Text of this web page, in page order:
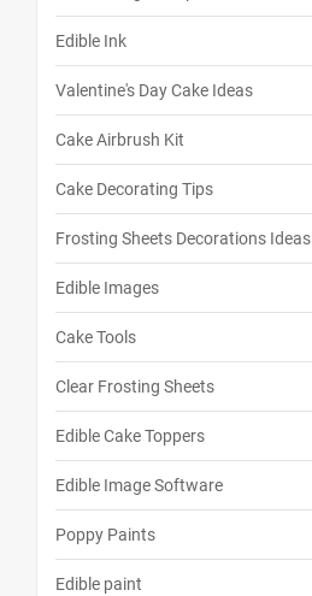
Edible Ink
Valentine's Day Cake Ideas
Cake Airbrush Kit
Cake Decorating Tips
Frosting Sheets Decorations Ideas
Edible Images
Cake Tools
Clear Frosting Sheets
Edible Cake Toppers
Edible Image Software
Poppy Paints
Edible paint